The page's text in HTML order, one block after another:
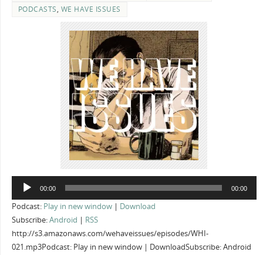
PODCASTS, WE HAVE ISSUES
Audio
00:00 00:00
Podcast: Play in new window| Download
Subscribe:Android
RSS
http://s3.amazonaws.com/wehaveissues/episodes/WHI-
021.mp3Podcast: Play in new window | DownloadSubscribe: Android